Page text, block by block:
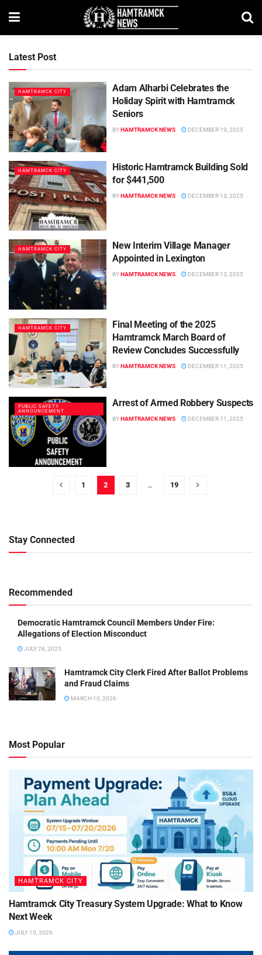
Latest Post
HAMTRAMCK CITY
Adam Alharbi Celebrates the
Holiday Spirit with Hamtramck
Seniors
BYHAMTRAMCK NEWS DECEMBER 19, 2025
HAMTRAMCK CITY
Historic Hamtramck Building Sold
for $441,500
BYHAMTRAMCK NEWS DECEMBER 13, 2025
HAMTRAMCK CITY
New Interim Village Manager
Appointed in Lexington
BYHAMTRAMCK NEWS DECEMBER 13, 2025
HAMTRAMCK CITY
Final Meeting of the 2025
Hamtramck March Board of
Review Concludes Successfully
BYHAMTRAMCK NEWS DECEMBER 11, 2025
PUBLIC SAFETY
ANNOUNCEMENT
Arrest of Armed Robbery Suspects
BYHAMTRAMCK NEWS DECEMBER 11, 2025
1 2 3 … 19
Stay Connected
Recommended
Democratic Hamtramck Council Members Under Fire:
Allegations of Election Misconduct
JULY 28, 2025
Hamtramck City Clerk Fired After Ballot Problems
and Fraud Claims
MARCH 10, 2026
Most Popular
HAMTRAMCK CITY
Hamtramck City Treasury System Upgrade: What to Know
Next Week
JULY 10, 2026